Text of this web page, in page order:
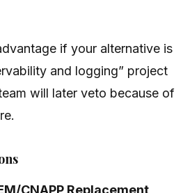
if your alternative is
and logging” project
will later veto because of